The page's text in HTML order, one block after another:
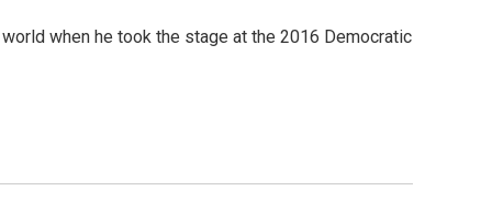
when he took the stage at the 2016 Democratic